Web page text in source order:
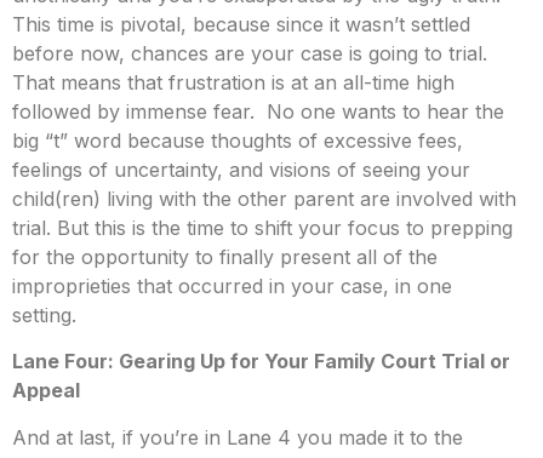
This time is pivotal, because since it wasn’t settled
before now, chances are your case is going to trial.
That means that frustration is at an all-time high
followed by immense fear. No one wants to hear the
big “t” word because thoughts of excessive fees,
feelings of uncertainty, and visions of seeing your
child(ren) living with the other parent are involved with
trial. But this is the time to shift your focus to prepping
for the opportunity to finally present all of the
improprieties that occurred in your case, in one
setting.
Lane Four: Gearing Up for Your Family Court Trial or
Appeal
And at last, if you’re in Lane 4 you made it to the